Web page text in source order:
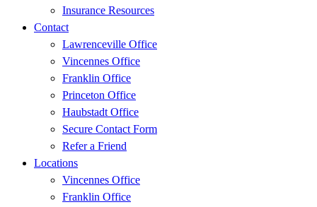
Insurance Resources
Contact
Lawrenceville Office
Vincennes Office
Franklin Office
Princeton Office
Haubstadt Office
Secure Contact Form
Refer a Friend
Locations
Vincennes Office
Franklin Office